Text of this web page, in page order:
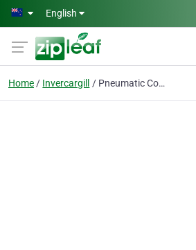
Skip to main content
English
Home Invercargill Pneumatic Contractors Ltd